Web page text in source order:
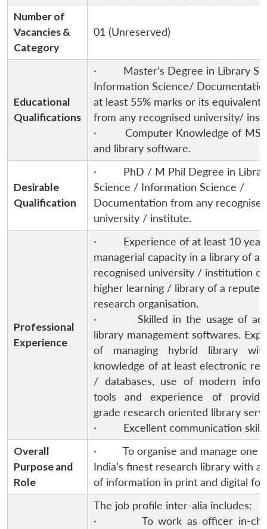
Number of
Vacancies &
Category
01 (Unreserved)
Educational
Qualifications
· Master’s Degree in Library
Information Science/
at least 55% marks or its equivalent
from any recognised university/
· Computer Knowledge of MS-
and library software.
Desirable
Qualification
· PhD / M Phil Degree in
Science / Information Science /
Documentation from any recognised
university / institute.
Professional
Experience
· Experience of at least 10
managerial capacity in a library of
recognised university / institution of
higher learning / library of a reputed
research organisation.
· Skilled in the usage of
library management softwares.
of managing hybrid library
knowledge of at least electronic
/ databases, use of modern
tools and experience of
grade research oriented library
· Excellent communication
Overall
Purpose and
Role
· To organise and manage one
India’s finest research library with a
of information in print and digital
The job profile inter-alia includes:
· To work as officer in-